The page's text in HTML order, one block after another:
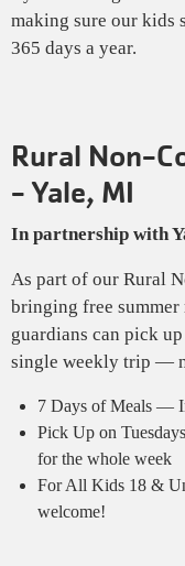
making sure our kids
365 days a year.
Rural Non-
- Yale, MI
In partnership with
As part of our Rural
bringing free summer
guardians can pick
single weekly trip —
7 Days of Meals —
Pick Up on
for the whole week
For All Kids 18 &
welcome!